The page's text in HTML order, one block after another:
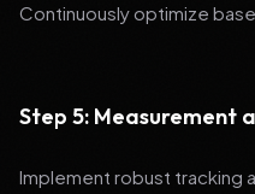
Continuously optimize
Step 5: Measurement
Implement robust tracking